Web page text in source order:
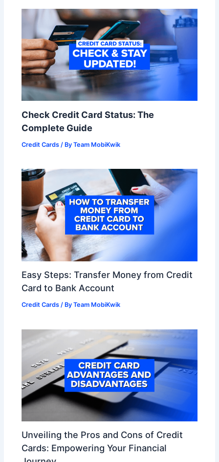
Check Credit Card Status: The
Complete Guide
Credit Cards / ByTeam MobiKwik
Easy Steps: Transfer Money from Credit
Card to Bank Account
Credit Cards / ByTeam MobiKwik
Unveiling the Pros and Cons of Credit
Cards: Empowering Your Financial